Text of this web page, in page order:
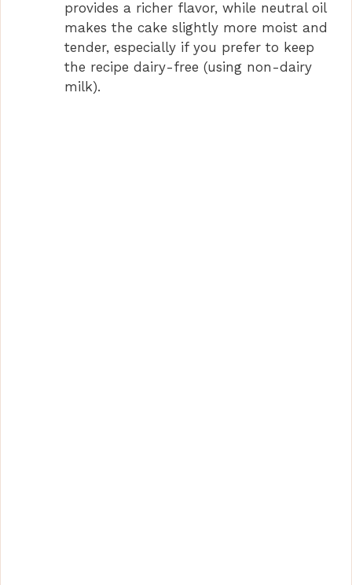
provides a richer flavor, while neutral oil
makes the cake slightly more moist and
tender, especially if you prefer to keep
the recipe dairy-free (using non-dairy
milk).